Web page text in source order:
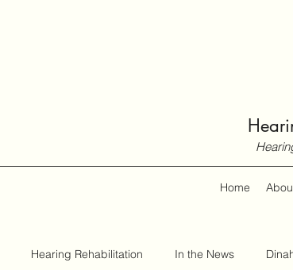
Home
Hearing Rehabilitation In the News